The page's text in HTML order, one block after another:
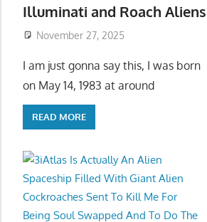
Illuminati and Roach Aliens
November 27, 2025
I am just gonna say this, I was born
on May 14, 1983 at around
READ MORE